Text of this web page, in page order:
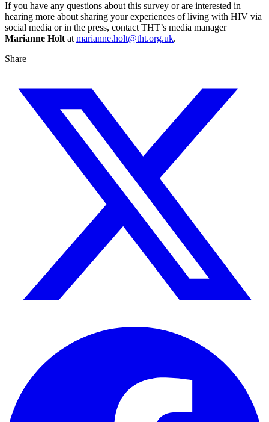
If you have any questions about this survey or are interested in
hearing more about sharing your experiences of living with HIV via
social media or in the press, contact THT’s media manager
Marianne Holt at marianne.holt@tht.org.uk.
Share